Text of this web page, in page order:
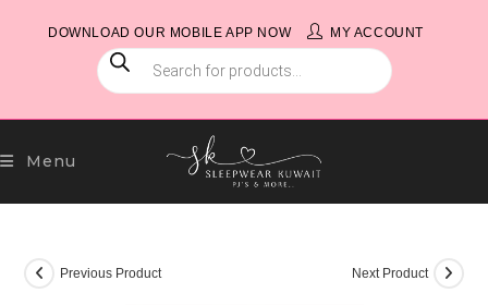
DOWNLOAD OUR MOBILE APP NOW MY ACCOUNT
PRODUCTS
SEARCH
Menu
Previous Product Next Product